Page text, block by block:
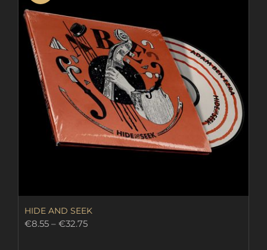
HIDE AND SEEK
€8.55 – €32.75Price